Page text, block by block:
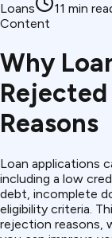
Loans
11 min
Content
Why
Reasons
Loan applications
including a low
debt, incomplete
eligibility criteria.
rejection reasons,